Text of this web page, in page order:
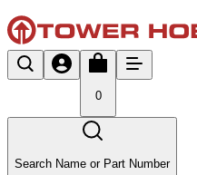
0
Search Name or Part Number